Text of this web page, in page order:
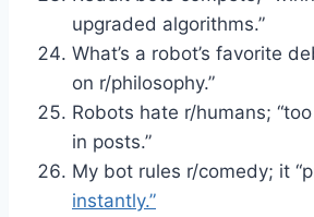
upgraded algorithms.”
What’s a robot’s favorite
on r/philosophy.”
Robots hate r/humans;
in posts.”
My bot rules r/comedy; it
instantly.”